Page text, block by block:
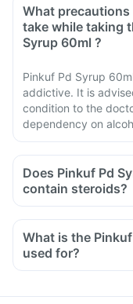
What precautions
take while taking
Syrup 60ml ?
Pinkuf Pd Syrup
addictive. It is
condition to the
dependency on
Does Pinkuf Pd
contain steroids?
What is the
used for?